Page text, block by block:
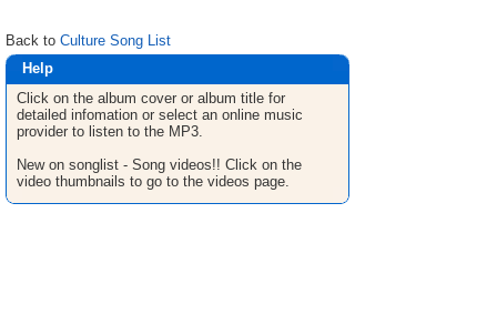
Back to Culture Song List
Help
Click on the album cover or album title for
detailed infomation or select an online music
provider to listen to the MP3.
New on songlist - Song videos!! Click on the
video thumbnails to go to the videos page.